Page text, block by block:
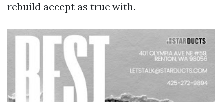
rebuild accept as true with.